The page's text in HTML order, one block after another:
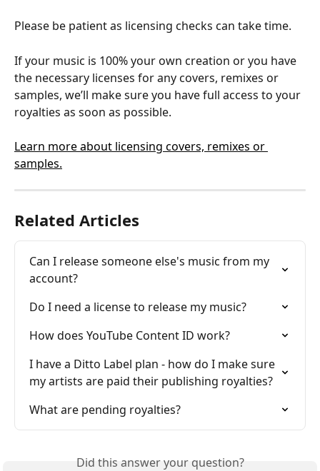
Please be patient as licensing checks can take time.
If your music is 100% your own creation or you have
the necessary licenses for any covers, remixes or
samples, we’ll make sure you have full access to your
royalties as soon as possible.
Learn more about licensing covers, remixes or
samples.
Related Articles
Can I release someone else's music from my
account?
Do I need a license to release my music?
How does YouTube Content ID work?
I have a Ditto Label plan - how do I make sure
my artists are paid their publishing royalties?
What are pending royalties?
Did this answer your question?